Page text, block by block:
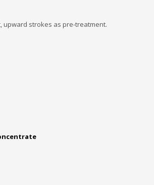
upward strokes as pre-treatment.